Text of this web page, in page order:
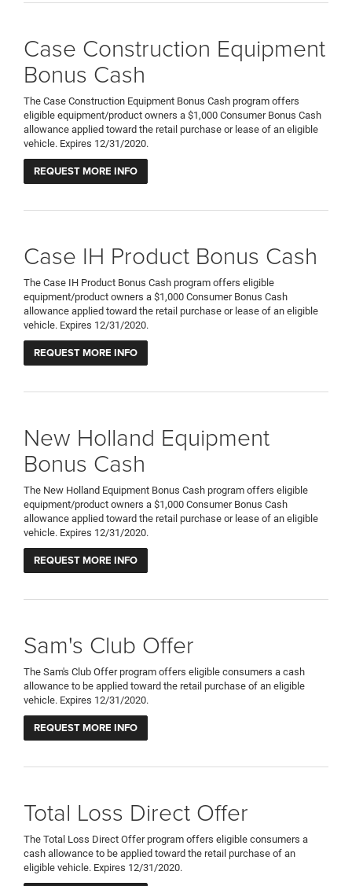
Case Construction Equipment
Bonus Cash
The Case Construction Equipment Bonus Cash program offers
eligible equipment/product owners a $1,000 Consumer Bonus Cash
allowance applied toward the retail purchase or lease of an eligible
vehicle. Expires 12/31/2020.
REQUEST MORE INFO
Case IH Product Bonus Cash
The Case IH Product Bonus Cash program offers eligible
equipment/product owners a $1,000 Consumer Bonus Cash
allowance applied toward the retail purchase or lease of an eligible
vehicle. Expires 12/31/2020.
REQUEST MORE INFO
New Holland Equipment
Bonus Cash
The New Holland Equipment Bonus Cash program offers eligible
equipment/product owners a $1,000 Consumer Bonus Cash
allowance applied toward the retail purchase or lease of an eligible
vehicle. Expires 12/31/2020.
REQUEST MORE INFO
Sam's Club Offer
The Sam's Club Offer program offers eligible consumers a cash
allowance to be applied toward the retail purchase of an eligible
vehicle. Expires 12/31/2020.
REQUEST MORE INFO
Total Loss Direct Offer
The Total Loss Direct Offer program offers eligible consumers a
cash allowance to be applied toward the retail purchase of an
eligible vehicle. Expires 12/31/2020.